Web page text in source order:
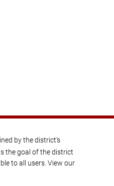
by the district’s
is the goal of the district
to all users. View our